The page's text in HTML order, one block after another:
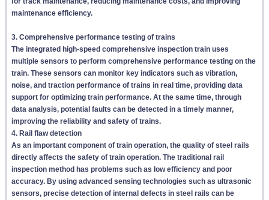
maintenance efficiency.
3. Comprehensive performance testing of trains
The integrated high-speed comprehensive inspection train uses
multiple sensors to perform comprehensive performance testing on the
train. These sensors can monitor key indicators such as vibration,
noise, and traction performance of trains in real time, providing data
support for optimizing train performance. At the same time, through
data analysis, potential faults can be detected in a timely manner,
improving the reliability and safety of trains.
4. Rail flaw detection
As an important component of train operation, the quality of steel rails
directly affects the safety of train operation. The traditional rail
inspection method has problems such as low efficiency and poor
accuracy. By using advanced sensing technologies such as ultrasonic
sensors, precise detection of internal defects in steel rails can be